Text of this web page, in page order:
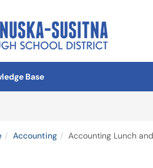
Base
Accounting Accounting Lunch